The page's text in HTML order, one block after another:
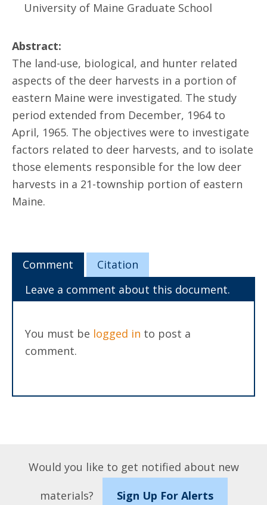
University of Maine Graduate School
Abstract:
The land-use, biological, and hunter related
aspects of the deer harvests in a portion of
eastern Maine were investigated. The study
period extended from December, 1964 to
April, 1965. The objectives were to investigate
factors related to deer harvests, and to isolate
those elements responsible for the low deer
harvests in a 21-township portion of eastern
Maine.
Comment
Citation
Leave a comment about this document.
You must be logged in to post a
comment.
Would you like to get notified about new
materials?
Sign Up For Alerts